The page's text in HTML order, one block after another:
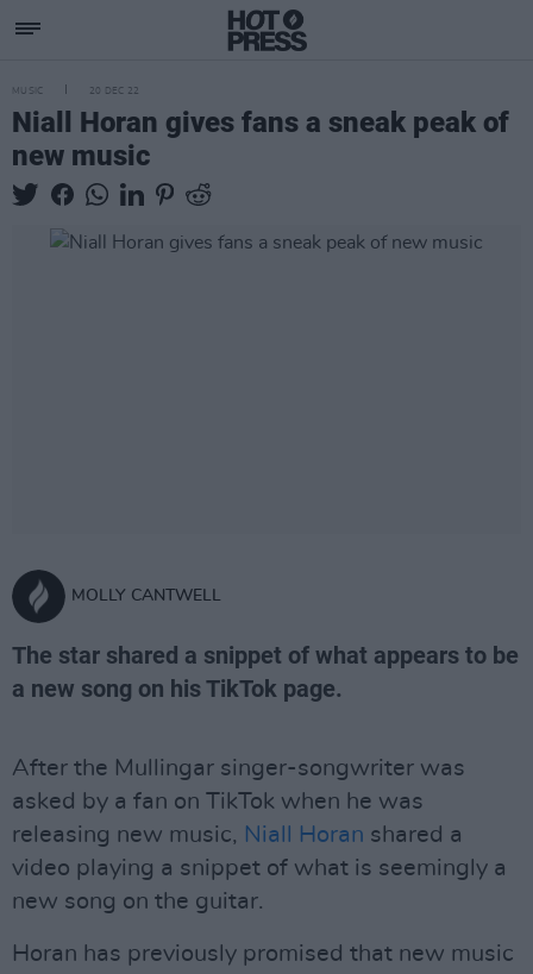
MUSIC 20 DEC 22
Niall Horan gives fans a sneak peak of
new music
MOLLY CANTWELL
The star shared a snippet of what appears to be
a new song on his TikTok page.
After the Mullingar singer-songwriter was
asked by a fan on TikTok when he was
releasing new music, Niall Horan shared a
video playing a snippet of what is seemingly a
new song on the guitar.
Horan has previously promised that new music